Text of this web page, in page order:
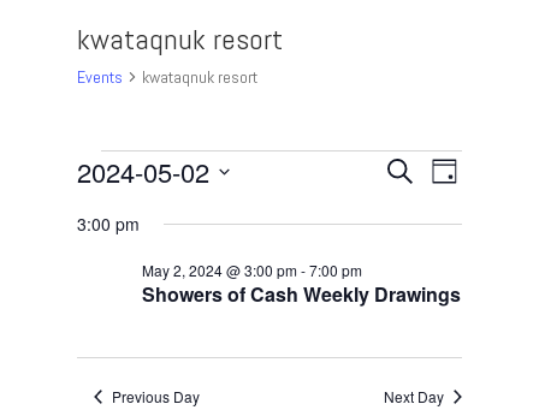
kwataqnuk resort
Events kwataqnuk resort
Events
for
May
2024
Events
and
Navigation
Search Event
Views
Day
2024-05-02
date.
3:00 pm
Showers of Cash Weekly Drawings
May 2, 2024 @ 3:00 pm-7:00 pm
Previous Day Next Day